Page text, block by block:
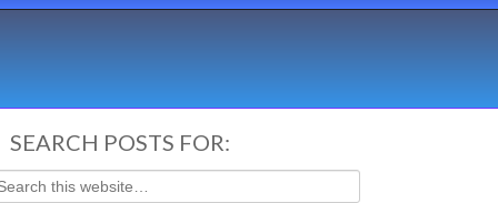
SEARCH POSTS FOR: